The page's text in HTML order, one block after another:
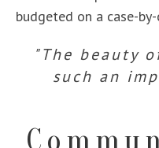
budgeted on a case-by-
"The beauty
such an